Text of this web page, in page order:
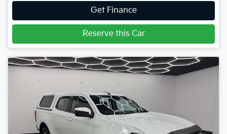
Get Finance
Reserve this Car